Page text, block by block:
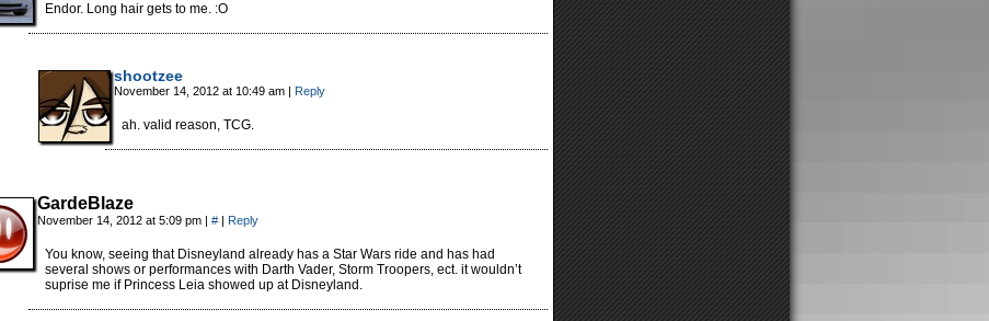
Endor. Long hair gets to me. :O
shootzee
November 14, 2012 at 10:49 am | Reply
ah. valid reason, TCG.
GardeBlaze
November 14, 2012 at 5:09 pm | # | Reply
You know, seeing that Disneyland already has a Star Wars ride and has had
several shows or performances with Darth Vader, Storm Troopers, ect. it wouldn’t
suprise me if Princess Leia showed up at Disneyland.